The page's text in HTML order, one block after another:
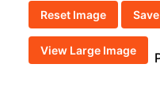
Reset Image
View Large Image